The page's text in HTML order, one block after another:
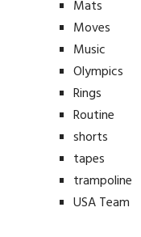
Mats
Moves
Music
Olympics
Rings
Routine
shorts
tapes
trampoline
USA Team